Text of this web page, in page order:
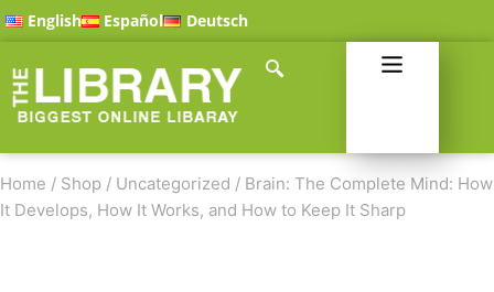
English Español Deutsch
Home / Shop / Uncategorized / Brain: The Complete Mind: How
It Develops, How It Works, and How to Keep It Sharp